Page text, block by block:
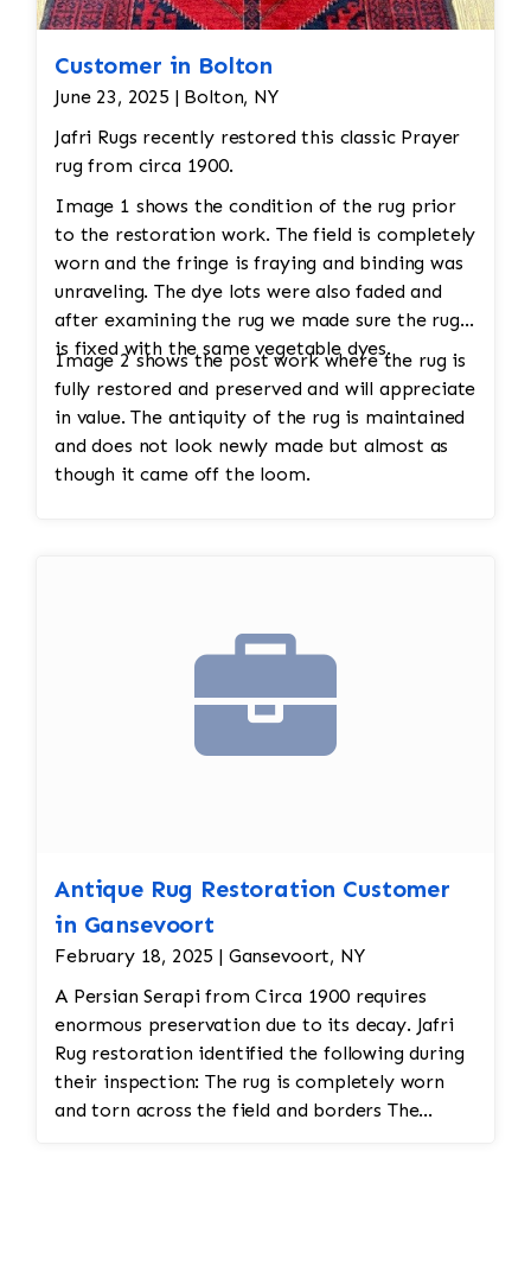
Customer in Bolton
June 23, 2025 | Bolton, NY
Jafri Rugs recently restored this classic Prayer
rug from circa 1900.
Image 1 shows the condition of the rug prior
to the restoration work. The field is completely
worn and the fringe is fraying and binding was
unraveling. The dye lots were also faded and
after examining the rug we made sure the rug
is fixed with the same vegetable dyes.
Image 2 shows the post work where the rug is
fully restored and preserved and will appreciate
in value. The antiquity of the rug is maintained
and does not look newly made but almost as
though it came off the loom.
Antique Rug Restoration Customer
in Gansevoort
February 18, 2025 | Gansevoort, NY
A Persian Serapi from Circa 1900 requires
enormous preservation due to its decay. Jafri
Rug restoration identified the following during
their inspection: The rug is completely worn
and torn across the field and borders The